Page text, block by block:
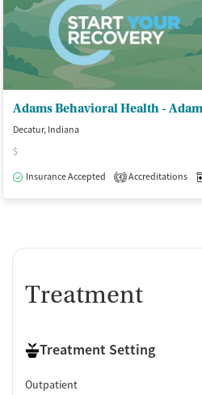
Decatur, Indiana
$
Insurance Accepted
4 Accreditations
Treatment
Treatment Setting
Outpatient